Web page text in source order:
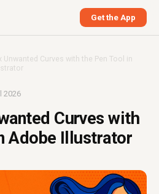
Get the App
Unwanted Curves with the Pen Tool in
2026
Curves with
Adobe Illustrator